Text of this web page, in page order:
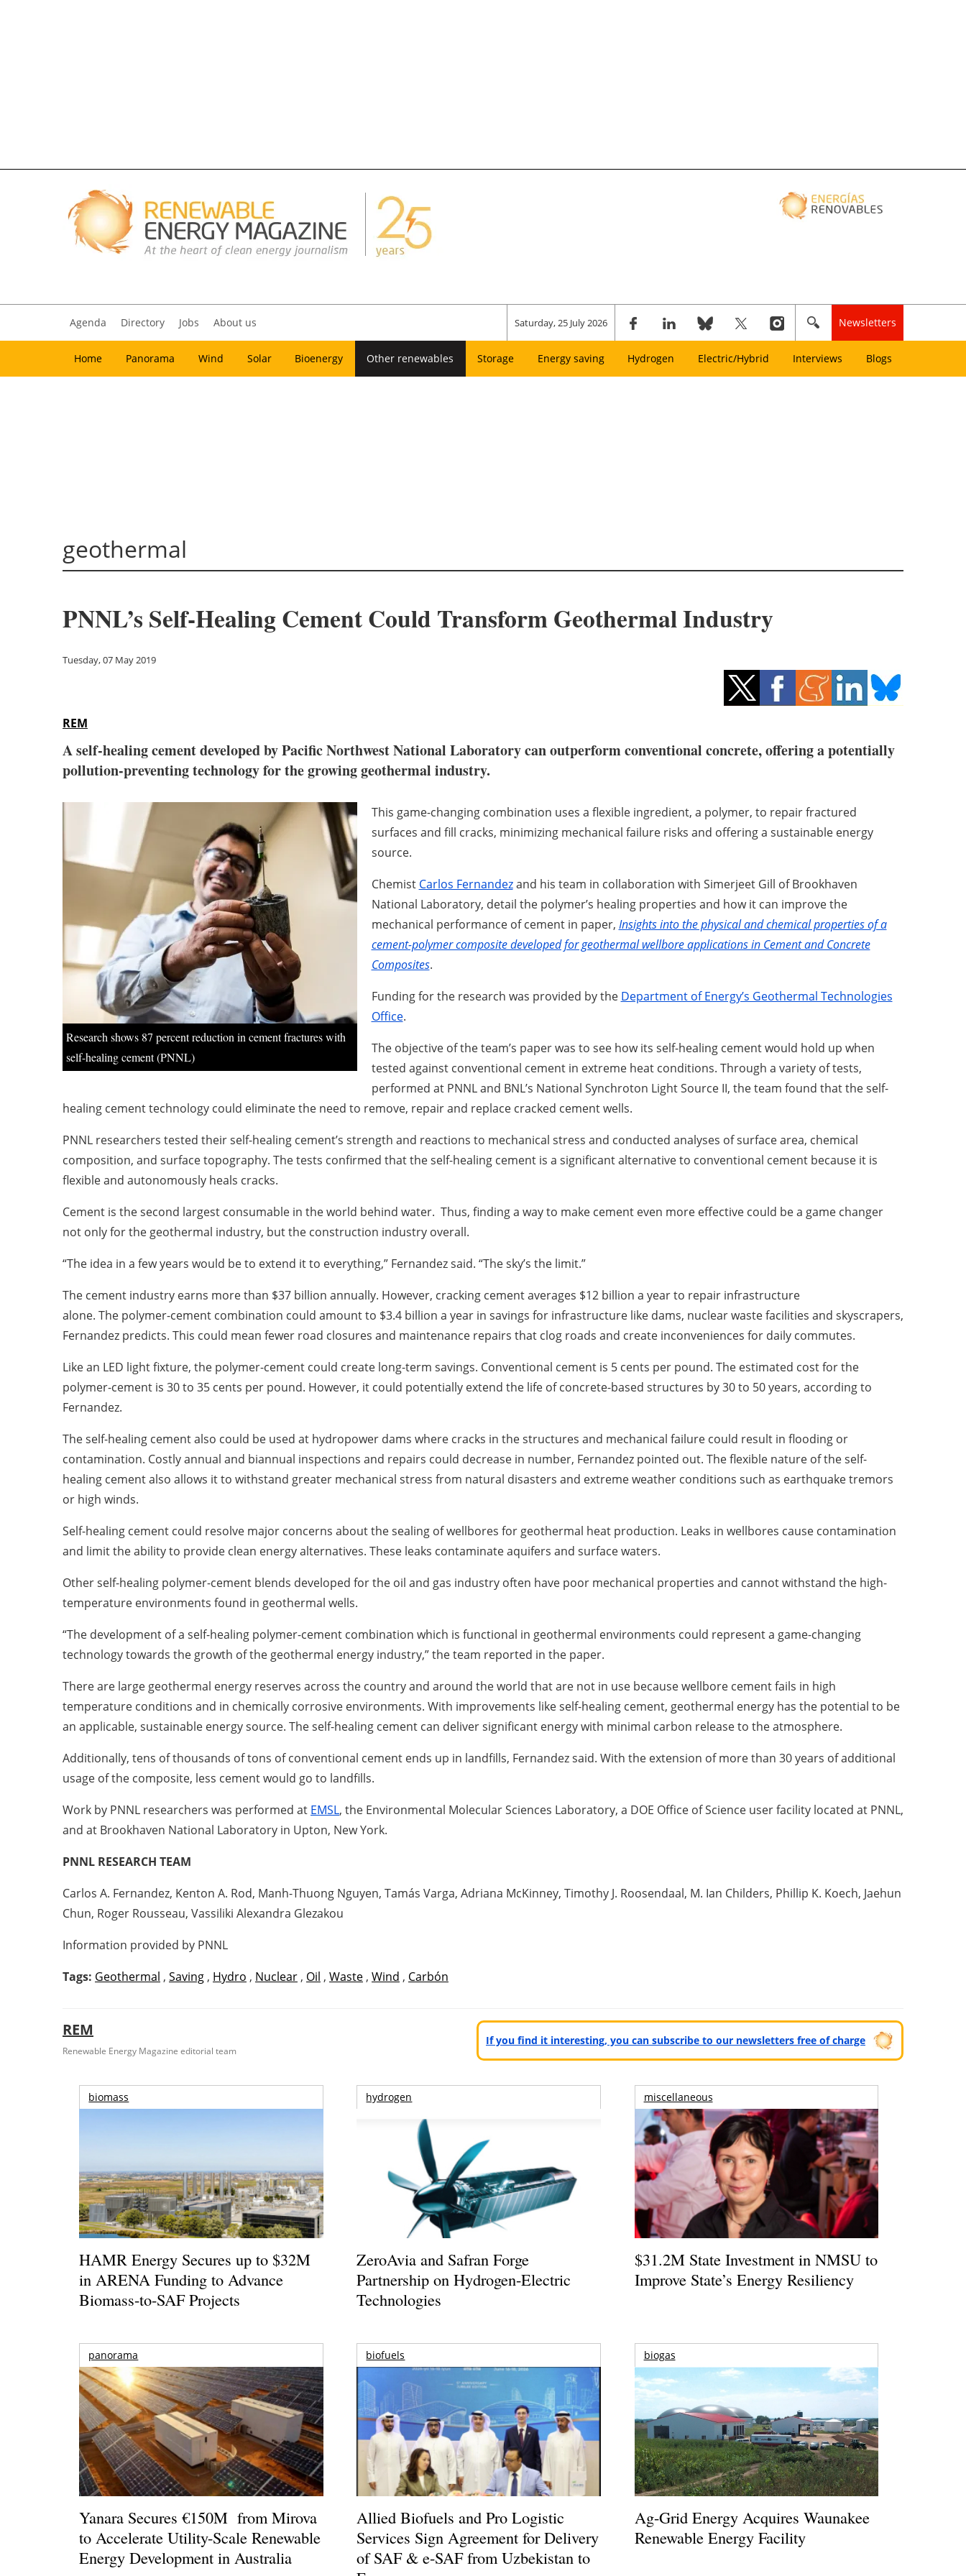
Agenda Directory Jobs About us Saturday, 25 July 2026 Newsletters
Home Panorama Wind Solar Bioenergy Other renewables Storage Energy saving Hydrogen Electric/Hybrid Interviews Blogs
geothermal
PNNL’s Self-Healing Cement Could Transform Geothermal Industry
Tuesday, 07 May 2019
REM
A self-healing cement developed by Pacific Northwest National Laboratory can outperform conventional concrete, offering a potentially
pollution-preventing technology for the growing geothermal industry.
Research shows 87 percent reduction in cement fractures with
self-healing cement (PNNL)
This game-changing combination uses a flexible ingredient, a polymer, to repair fractured
surfaces and fill cracks, minimizing mechanical failure risks and offering a sustainable energy
source.
Chemist Carlos Fernandezand his team in collaboration with Simerjeet Gill of Brookhaven
National Laboratory, detail the polymer’s healing properties and how it can improve the
mechanical performance of cement in paper, Insights into the physical and chemical properties of a
cement-polymer composite developed for geothermal wellbore applications in Cement and Concrete
Composites.
Funding for the research was provided by the Department of Energy’s Geothermal Technologies
Office.
The objective of the team’s paper was to see how its self-healing cement would hold up when
tested against conventional cement in extreme heat conditions. Through a variety of tests,
performed at PNNL and BNL’s National Synchroton Light Source II, the team found that the self-
healing cement technology could eliminate the need to remove, repair and replace cracked cement wells.
PNNL researchers tested their self-healing cement’s strength and reactions to mechanical stress and conducted analyses of surface area, chemical
composition, and surface topography. The tests confirmed that the self-healing cement is a significant alternative to conventional cement because it is
flexible and autonomously heals cracks.
Cement is the second largest consumable in the world behind water. Thus, finding a way to make cement even more effective could be a game changer
not only for the geothermal industry, but the construction industry overall.
“The idea in a few years would be to extend it to everything,” Fernandez said. “The sky’s the limit.”
The cement industry earns more than $37 billion annually. However, cracking cement averages $12 billion a year to repair infrastructure
alone. The polymer-cement combination could amount to $3.4 billion a year in savings for infrastructure like dams, nuclear waste facilities and skyscrapers,
Fernandez predicts. This could mean fewer road closures and maintenance repairs that clog roads and create inconveniences for daily commutes.
Like an LED light fixture, the polymer-cement could create long-term savings. Conventional cement is 5 cents per pound. The estimated cost for the
polymer-cement is 30 to 35 cents per pound. However, it could potentially extend the life of concrete-based structures by 30 to 50 years, according to
Fernandez.
The self-healing cement also could be used at hydropower dams where cracks in the structures and mechanical failure could result in flooding or
contamination. Costly annual and biannual inspections and repairs could decrease in number, Fernandez pointed out. The flexible nature of the self-
healing cement also allows it to withstand greater mechanical stress from natural disasters and extreme weather conditions such as earthquake tremors
or high winds.
Self-healing cement could resolve major concerns about the sealing of wellbores for geothermal heat production. Leaks in wellbores cause contamination
and limit the ability to provide clean energy alternatives. These leaks contaminate aquifers and surface waters.
Other self-healing polymer-cement blends developed for the oil and gas industry often have poor mechanical properties and cannot withstand the high-
temperature environments found in geothermal wells.
“The development of a self-healing polymer-cement combination which is functional in geothermal environments could represent a game-changing
technology towards the growth of the geothermal energy industry,” the team reported in the paper.
There are large geothermal energy reserves across the country and around the world that are not in use because wellbore cement fails in high
temperature conditions and in chemically corrosive environments. With improvements like self-healing cement, geothermal energy has the potential to be
an applicable, sustainable energy source. The self-healing cement can deliver significant energy with minimal carbon release to the atmosphere.
Additionally, tens of thousands of tons of conventional cement ends up in landfills, Fernandez said. With the extension of more than 30 years of additional
usage of the composite, less cement would go to landfills.
Work by PNNL researchers was performed at EMSL, the Environmental Molecular Sciences Laboratory, a DOE Office of Science user facility located at PNNL,
and at Brookhaven National Laboratory in Upton, New York.
PNNL RESEARCH TEAM
Carlos A. Fernandez, Kenton A. Rod, Manh-Thuong Nguyen, Tamás Varga, Adriana McKinney, Timothy J. Roosendaal, M. Ian Childers, Phillip K. Koech, Jaehun
Chun, Roger Rousseau, Vassiliki Alexandra Glezakou
Information provided by PNNL
Tags: Geothermal , Saving , Hydro , Nuclear , Oil , Waste , Wind , Carbón
REM
Renewable Energy Magazine editorial team
If you find it interesting, you can subscribe to our newsletters free of charge
biomass
HAMR Energy Secures up to $32M
in ARENA Funding to Advance
Biomass-to-SAF Projects
hydrogen
ZeroAvia and Safran Forge
Partnership on Hydrogen-Electric
Technologies
miscellaneous
$31.2M State Investment in NMSU to
Improve State’s Energy Resiliency
panorama
Yanara Secures €150M from Mirova
to Accelerate Utility-Scale Renewable
Energy Development in Australia
biofuels
Allied Biofuels and Pro Logistic
Services Sign Agreement for Delivery
of SAF & e-SAF from Uzbekistan to
biogas
Ag-Grid Energy Acquires Waunakee
Renewable Energy Facility